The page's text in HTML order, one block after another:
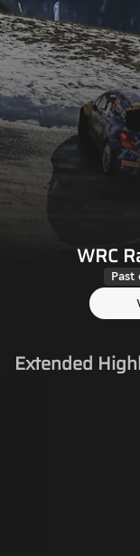
WRC
Past
Extended